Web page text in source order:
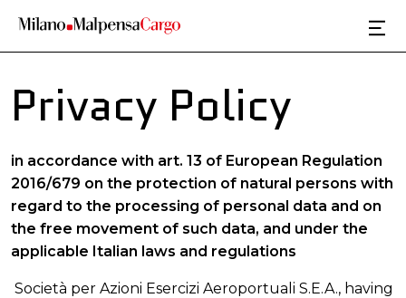
Privacy Policy
in accordance with art. 13 of European Regulation
2016/679 on the protection of natural persons with
regard to the processing of personal data and on
the free movement of such data, and under the
applicable Italian laws and regulations
Società per Azioni Esercizi Aeroportuali S.E.A., having